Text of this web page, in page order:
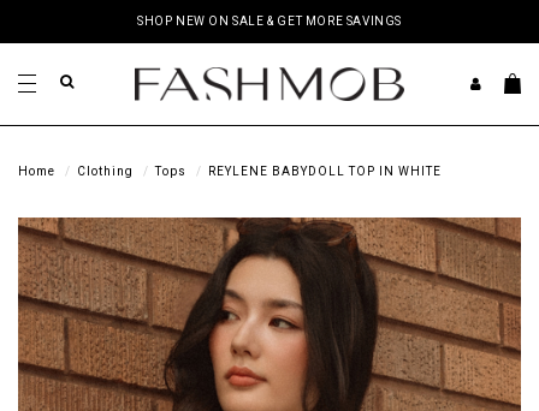
SHOP NEW ON SALE & GET MORE SAVINGS
Home Clothing Tops REYLENE BABYDOLL TOP IN WHITE